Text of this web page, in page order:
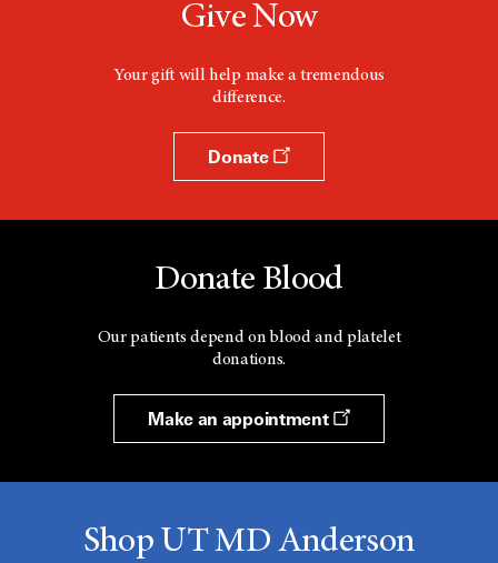
Give Now
Your gift will help make a tremendous
difference.
Donate
Donate Blood
Our patients depend on blood and platelet
donations.
Make an appointment
Shop UT MD Anderson